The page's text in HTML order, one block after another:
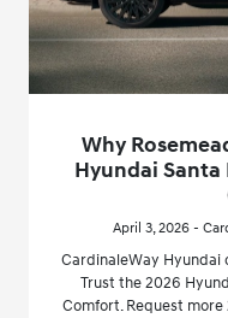
Why
Hyundai Santa
April 3, 2026 -
CardinaleWay Hyundai
Trust the 2026
Comfort. Request